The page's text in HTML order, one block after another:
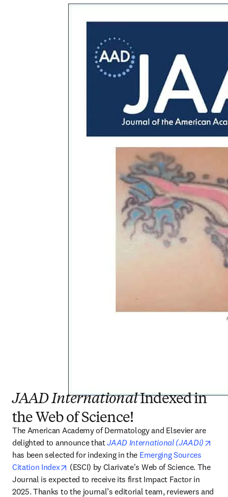
JAAD InternationalIndexed in
the Web of Science!
The American Academy of Dermatology and Elsevier are
delighted to announce thatJAAD International (JAADi)
has been selected for indexing in the Emerging Sources
Citation Index
opens in new tab/window
(ESCI) by Clarivate's Web of Science. The
Journal is expected to receive its first Impact Factor in
2025. Thanks to the journal’s editorial team, reviewers and